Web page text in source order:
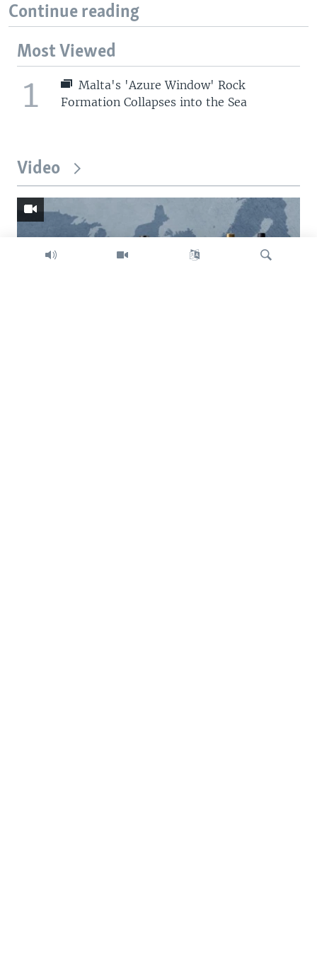
Continue reading
Most Viewed
1
Malta's 'Azure Window' Rock
Formation Collapses into the Sea
Video